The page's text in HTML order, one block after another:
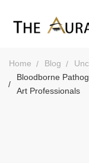
Home Blog
Bloodborne
Art Professionals